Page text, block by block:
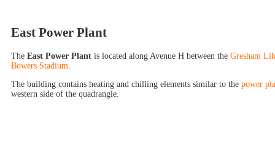
East Power Plant
The East Power Plant is located along Avenue H between the Gresham
Bowers Stadium
The building contains heating and chilling elements similar to the power
western side of the quadrangle.